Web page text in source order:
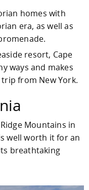
homes with
era, as well as
resort, Cape
ways and makes
from New York.
Mountains in
well worth it for an
breathtaking